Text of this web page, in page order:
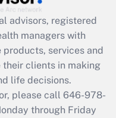
available
advisors, registered
managers with
services and
clients in making
life decisions.
please call 646-978-
through Friday